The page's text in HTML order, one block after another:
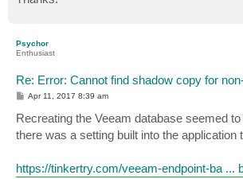
Psychor
Enthusiast
Re: Error: Cannot find shadow copy for
P
t
Apr 11, 2017 8:39 am
Recreating the Veeam database seemed
there was a setting built into the application
https://tinkertry.com/veeam-endpoint-ba ...